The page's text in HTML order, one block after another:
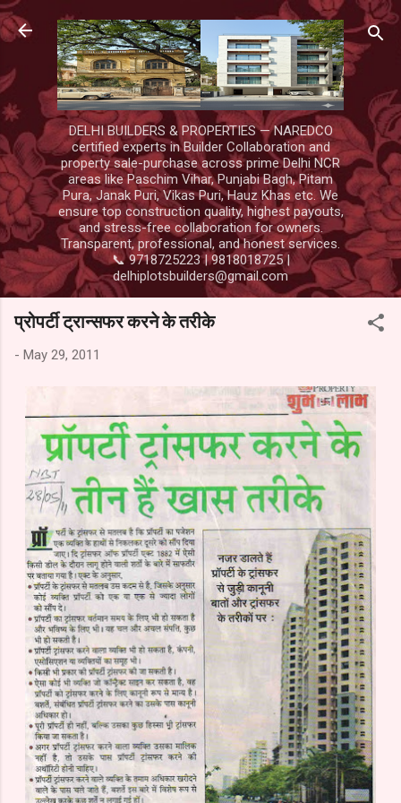
Skip to main content
DELHI BUILDERS & PROPERTIES — NAREDCO
certified experts in Builder Collaboration and
property sale-purchase across prime Delhi NCR
areas like Paschim Vihar, Punjabi Bagh, Pitam
Pura, Janak Puri, Vikas Puri, Hauz Khas etc. We
ensure top construction quality, highest payouts,
and stress-free collaboration for owners.
Transparent, professional, and honest services.
📞 9718725223 | 9818018725 |
delhiplotsbuilders@gmail.com
प्रोपर्टी ट्रान्सफर करने के तरीके
- May 29, 2011